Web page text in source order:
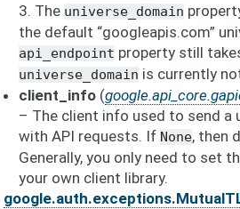
3. The universe_domain
the default “googleapis.com”
api_endpoint property still
universe_domain is currently
client_info (
– The client info used to send a
with API requests. If None, then
Generally, you only need to set
your own client library.